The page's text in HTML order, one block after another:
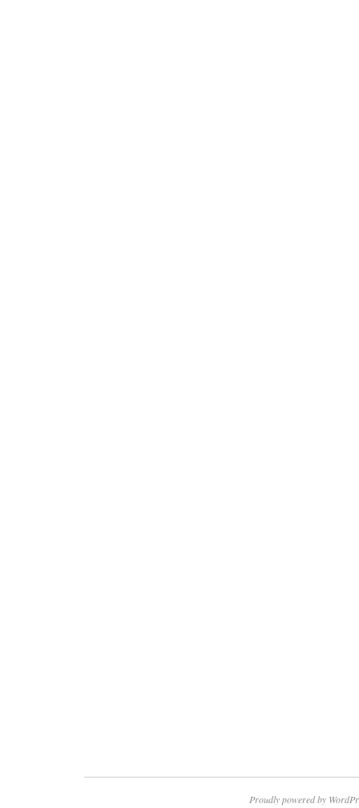
Proudly powered by